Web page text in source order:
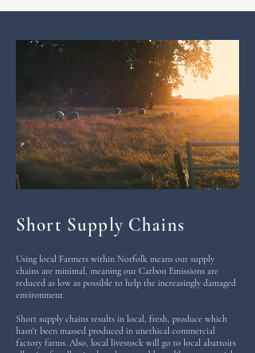
Short Supply Chains
Using local Farmers within Norfolk means our supply
chains are minimal, meaning our Carbon Emissions are
reduced as low as possible to help the increasingly damaged
environment.
Short supply chains results in local, fresh, produce which
hasn't been massed produced in unethical commercial
factory farms. Also, local livestock will go to local abattoirs